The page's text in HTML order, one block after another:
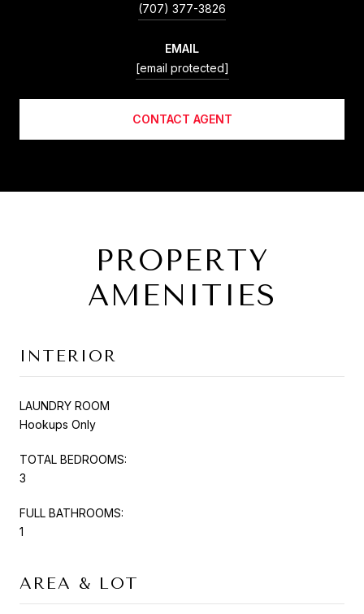
(707) 377-3826
EMAIL
[email protected]
CONTACT AGENT
PROPERTY
AMENITIES
INTERIOR
LAUNDRY ROOM
Hookups Only
TOTAL BEDROOMS:
3
FULL BATHROOMS:
1
AREA & LOT